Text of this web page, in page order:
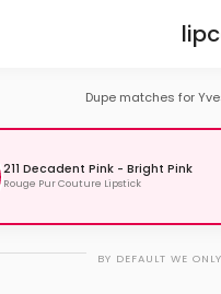
Dupe matches for
211 Decadent Pink - Bright Pink
Rouge Pur Couture Lipstick
BY DEFAULT WE